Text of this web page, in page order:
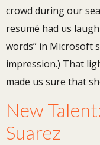
crowd during our
resumé had us
words” in Microsoft
impression.) That
made us sure that
New
Suarez